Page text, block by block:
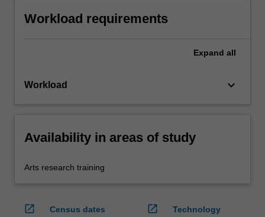
Workload requirements
Expand all
Workload keyboard_arrow_down
Availability in areas of study
Arts research training
open_in_new
Census dates
open_in_new
Technology